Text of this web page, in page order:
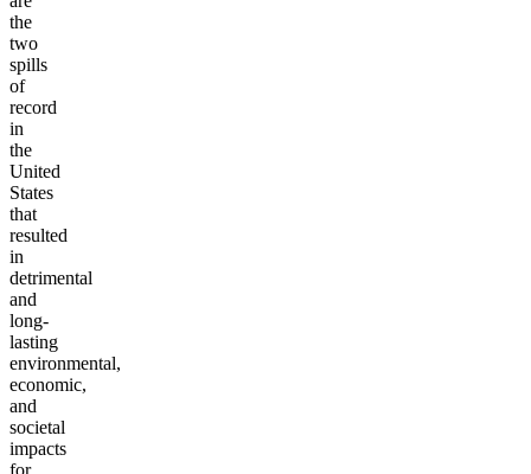
the
two
spills
of
record
in
the
United
States
that
resulted
in
detrimental
and
long-
lasting
environmental,
economic,
and
societal
impacts
for